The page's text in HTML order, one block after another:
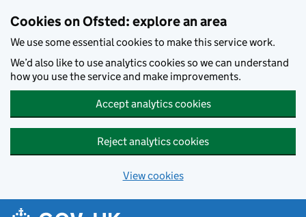
Cookies on Ofsted: explore an area
We use some essential cookies to make this service work.
We’d also like to use analytics cookies so we can understand
how you use the service and make improvements.
Accept analytics cookies
Reject analytics cookies
View cookies